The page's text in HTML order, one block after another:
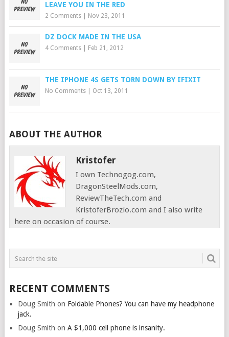
LEAVE YOU IN THE RED
2 Comments| Nov 23, 2011
DZ DOCK MADE IN THE USA
4 Comments| Feb 21, 2012
THE IPHONE 4S GETS TORN DOWN BY IFIXIT
No Comments| Oct 13, 2011
ABOUT THE AUTHOR
Kristofer
I own Technogog.com,
DragonSteelMods.com,
ReviewTheTech.com and
KristoferBrozio.com and I also write
here on occasion of course.
RECENT COMMENTS
Doug Smith on Foldable Phones? You can have my headphone
jack.
Doug Smith on A $1,000 cell phone is insanity.